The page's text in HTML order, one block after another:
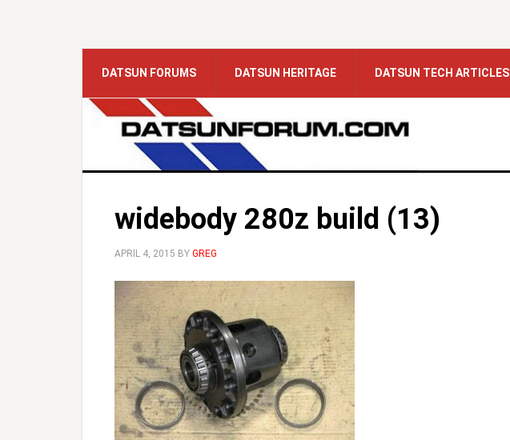
DATSUN FORUMS DATSUN HERITAGE DATSUN TECH ARTICLES
widebody 280z build (13)
APRIL 4, 2015 BY GREG